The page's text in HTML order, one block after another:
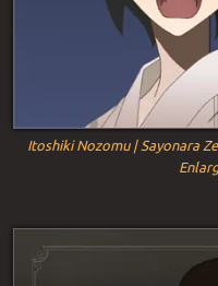
Itoshiki Nozomu | Sayonara